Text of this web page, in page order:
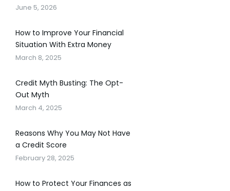
June 5, 2026
How to Improve Your Financial
Situation With Extra Money
March 8, 2025
Credit Myth Busting: The Opt-
Out Myth
March 4, 2025
Reasons Why You May Not Have
a Credit Score
February 28, 2025
How to Protect Your Finances as